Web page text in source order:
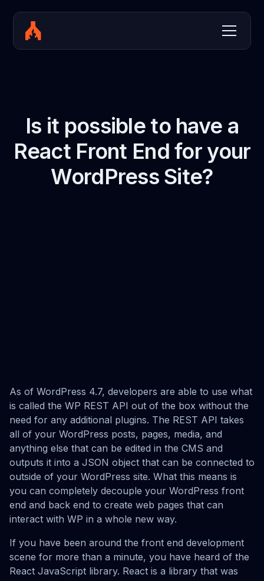
Is it possible to have a
React Front End for your
WordPress Site?
As of WordPress 4.7, developers are able to use what
is called the WP REST API out of the box without the
need for any additional plugins. The REST API takes
all of your WordPress posts, pages, media, and
anything else that can be edited in the CMS and
outputs it into a JSON object that can be connected to
outside of your WordPress site. What this means is
you can completely decouple your WordPress front
end and back end to create web pages that can
interact with WP in a whole new way.
If you have been around the front end development
scene for more than a minute, you have heard of the
React JavaScript library. React is a library that was